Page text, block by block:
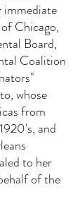
immediate
Chicago,
Board,
Coalition
whose
from
and
to her
of the